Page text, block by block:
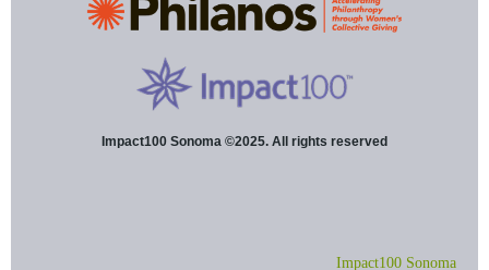
Impact100 Sonoma ©2025. All rights reserved
Impact100 Sonoma